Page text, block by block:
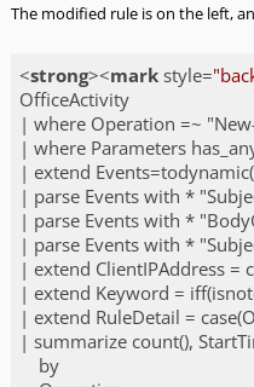
The modified rule is on the left,
<strong><mark style=
OfficeActivity
| where Operation =~
| where Parameters
| extend
| parse Events with *
| parse Events with *
| parse Events with *
| extend ClientIPAddress =
| extend Keyword =
| extend RuleDetail =
| summarize count(),
    by